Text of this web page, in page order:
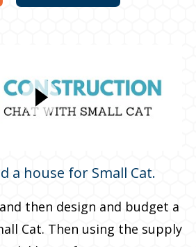
a house for Small Cat.
then design and budget a
Cat. Then using the supply